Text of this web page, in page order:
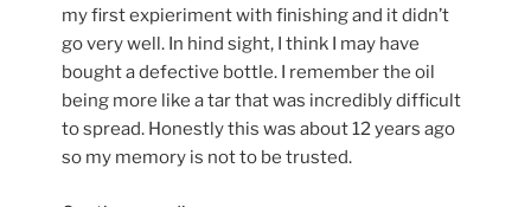
my first expieriment with finishing and it didn’t
go very well. In hind sight, I think I may have
bought a defective bottle. I remember the oil
being more like a tar that was incredibly difficult
to spread. Honestly this was about 12 years ago
so my memory is not to be trusted.